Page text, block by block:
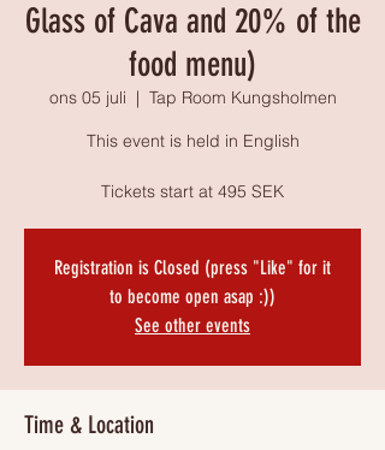
Glass of Cava and 20% of the
food menu)
ons 05 juli
  |
Tap Room Kungsholmen
This event is held in English
Tickets start at 495 SEK
Registration is Closed (press "Like" for it
to become open asap :))
See other events
Time & Location